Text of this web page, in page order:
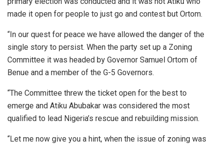
made it open for people to just go and contest but Ortom.
“In our quest for peace we have allowed the danger of the
single story to persist. When the party set up a Zoning
Committee it was headed by Governor Samuel Ortom of
Benue and a member of the G-5 Governors.
“The Committee threw the ticket open for the best to
emerge and Atiku Abubakar was considered the most
qualified to lead Nigeria’s rescue and rebuilding mission.
“Let me now give you a hint, when the issue of zoning was